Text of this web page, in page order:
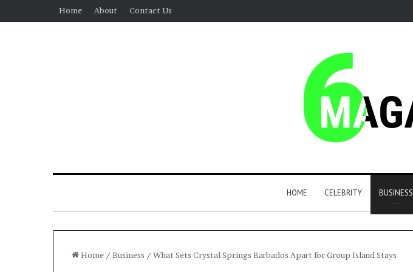
Home About Contact Us
HOME CELEBRITY BUSINESS
Home / Business / What Sets Crystal Springs Barbados Apart for Group Island Stays